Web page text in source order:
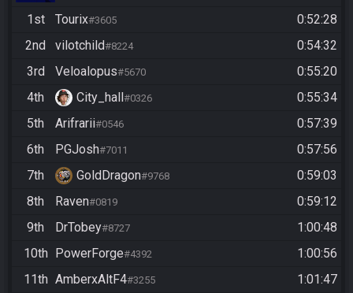
1st Tourix#3605
0:52:28
2nd
vilotchild#8224
0:54:32
3rd
Veloalopus#5670
0:55:20
4th
City_hall#0326
0:55:34
5th
Arifrarii#0546
0:57:39
6th
PGJosh#7011
0:57:56
7th
GoldDragon#9768
0:59:03
8th
Raven#0819
0:59:12
9th
DrTobey#8727
1:00:48
10th PowerForge#4392
1:00:56
11th AmberxAltF4#3255
1:01:47